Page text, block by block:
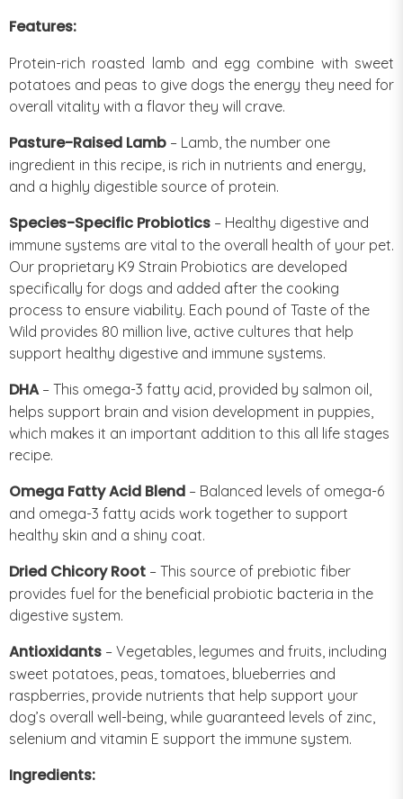
Features:
Protein-rich roasted lamb and egg combine with sweet
potatoes and peas to give dogs the energy they need for
overall vitality with a flavor they will crave.
Pasture-Raised Lamb – Lamb, the number one
ingredient in this recipe, is rich in nutrients and energy,
and a highly digestible source of protein.
Species-Specific Probiotics – Healthy digestive and
immune systems are vital to the overall health of your pet.
Our proprietary K9 Strain Probiotics are developed
specifically for dogs and added after the cooking
process to ensure viability. Each pound of Taste of the
Wild provides 80 million live, active cultures that help
support healthy digestive and immune systems.
DHA – This omega-3 fatty acid, provided by salmon oil,
helps support brain and vision development in puppies,
which makes it an important addition to this all life stages
recipe.
Omega Fatty Acid Blend – Balanced levels of omega-6
and omega-3 fatty acids work together to support
healthy skin and a shiny coat.
Dried Chicory Root – This source of prebiotic fiber
provides fuel for the beneficial probiotic bacteria in the
digestive system.
Antioxidants – Vegetables, legumes and fruits, including
sweet potatoes, peas, tomatoes, blueberries and
raspberries, provide nutrients that help support your
dog’s overall well-being, while guaranteed levels of zinc,
selenium and vitamin E support the immune system.
Ingredients: